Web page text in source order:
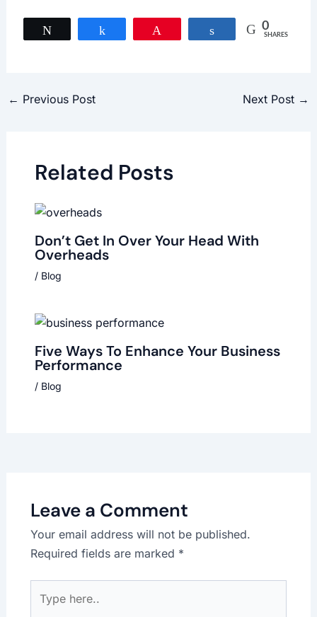
Share 0
SHARES
← Previous Post Next Post →
Related Posts
Don’t Get In Over Your Head With
Overheads
/ Blog
Five Ways To Enhance Your Business
Performance
/ Blog
Leave a Comment
Your email address will not be published.
Required fields are marked *
here..